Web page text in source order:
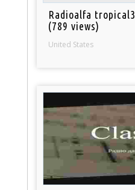
Radioalfa tropical3
(789 views)
United States